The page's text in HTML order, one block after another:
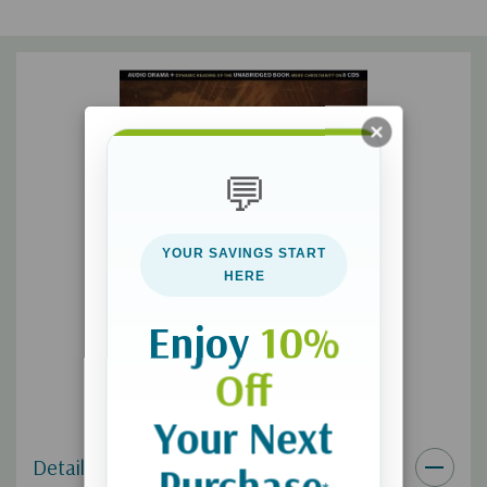
Details
💬
YOUR SAVINGS START
HERE
Enjoy 10%
Off
Your Next